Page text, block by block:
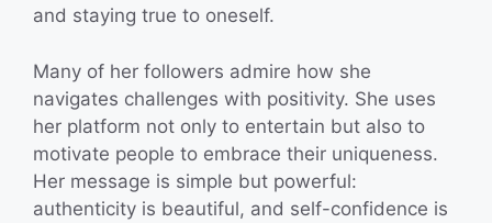
and staying true to oneself.
Many of her followers admire how she
navigates challenges with positivity. She uses
her platform not only to entertain but also to
motivate people to embrace their uniqueness.
Her message is simple but powerful:
authenticity is beautiful, and self-confidence is